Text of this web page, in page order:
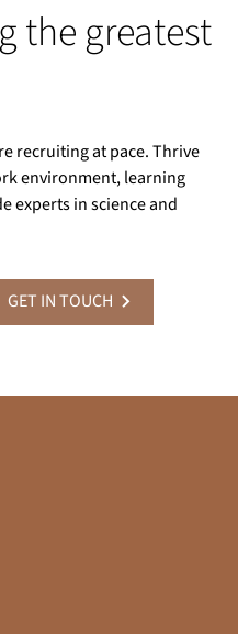
the greatest
recruiting at pace. Thrive
environment, learning
experts in science and
GET IN TOUCH